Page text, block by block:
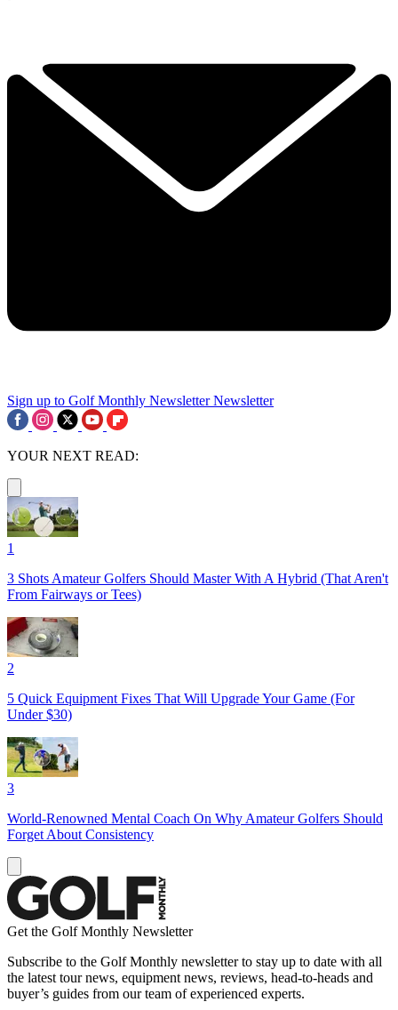
Sign up to Golf Monthly Newsletter Newsletter
YOUR NEXT READ:
1
3 Shots Amateur Golfers Should Master With A Hybrid (That Aren't
From Fairways or Tees)
2
5 Quick Equipment Fixes That Will Upgrade Your Game (For
Under $30)
3
World-Renowned Mental Coach On Why Amateur Golfers Should
Forget About Consistency
Get the Golf Monthly Newsletter
Subscribe to the Golf Monthly newsletter to stay up to date with all
the latest tour news, equipment news, reviews, head-to-heads and
buyer’s guides from our team of experienced experts.